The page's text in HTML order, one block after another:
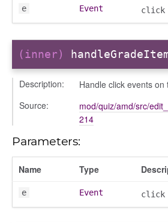
e Event click
(inner)
Description:
Handle click events
Source:
mod/quiz/amd/src/
214
Parameters:
Name Type
e Event click